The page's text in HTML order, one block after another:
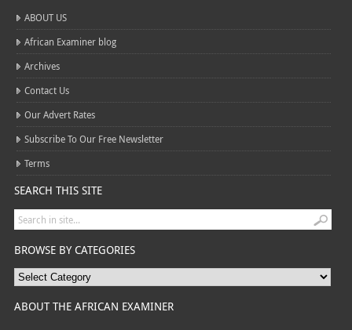
ABOUT US
African Examiner blog
Archives
Contact Us
Our Advert Rates
Subscribe To Our Free Newsletter
Terms
SEARCH THIS SITE
BROWSE BY CATEGORIES
ABOUT THE AFRICAN EXAMINER